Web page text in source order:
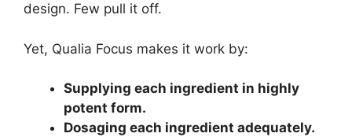
design. Few pull it off.
Yet, Qualia Focus makes it work by:
Supplying each ingredient in highly
potent form.
Dosaging each ingredient adequately.